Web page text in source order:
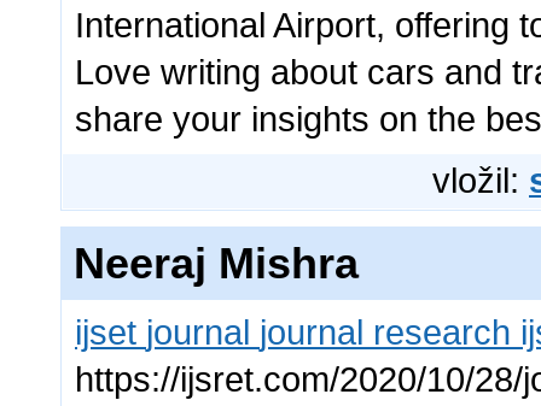
International Airport, offering
Love writing about cars and
share your insights on the
vložil:
Neeraj Mishra
ijset journal journal research
https://ijsret.com/2020/10/